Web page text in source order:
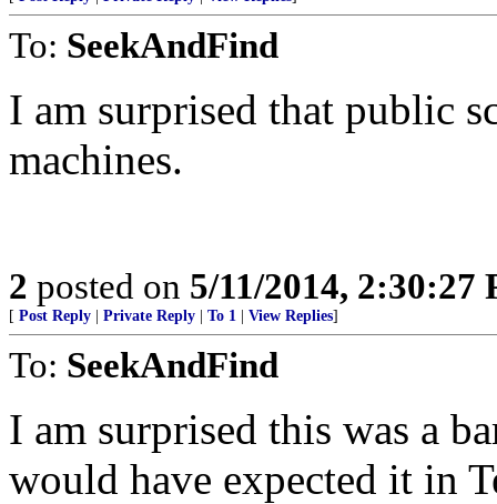
To: SeekAndFind
I am surprised that public
machines.
2 posted on 5/11/2014, 2:30:27
[ Post Reply Private Reply To 1 View Replies]
To: SeekAndFind
I am surprised this was a
would have expected it in